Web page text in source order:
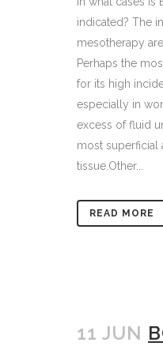
indicated? The
mesotherapy
Perhaps the
for its high
especially in
excess of fluid
most superficial
tissue.Other...
READ MORE
11 JUN